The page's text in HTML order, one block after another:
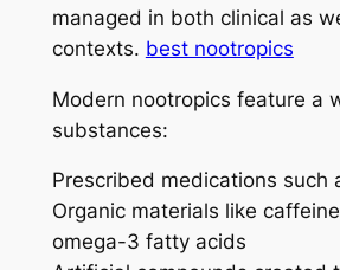
managed in both clinical as
contexts. best nootropics
Modern nootropics feature a
substances:
Prescribed medications such
Organic materials like
omega-3 fatty acids